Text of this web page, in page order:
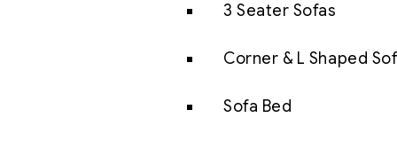
3 Seater Sofas
Corner & L Shaped
Sofa Bed